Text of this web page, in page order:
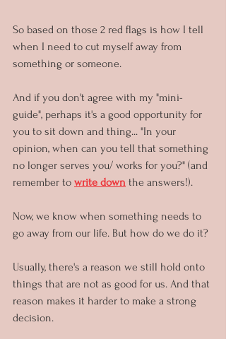
So based on those 2 red flags is how I tell
when I need to cut myself away from
something or someone.
And if you don't agree with my "mini-
guide", perhaps it's a good opportunity for
you to sit down and thing... "In your
opinion, when can you tell that something
no longer serves you/ works for you?" (and
remember to write down the answers!).
Now, we know when something needs to
go away from our life. But how do we do it?
Usually, there's a reason we still hold onto
things that are not as good for us. And that
reason makes it harder to make a strong
decision.